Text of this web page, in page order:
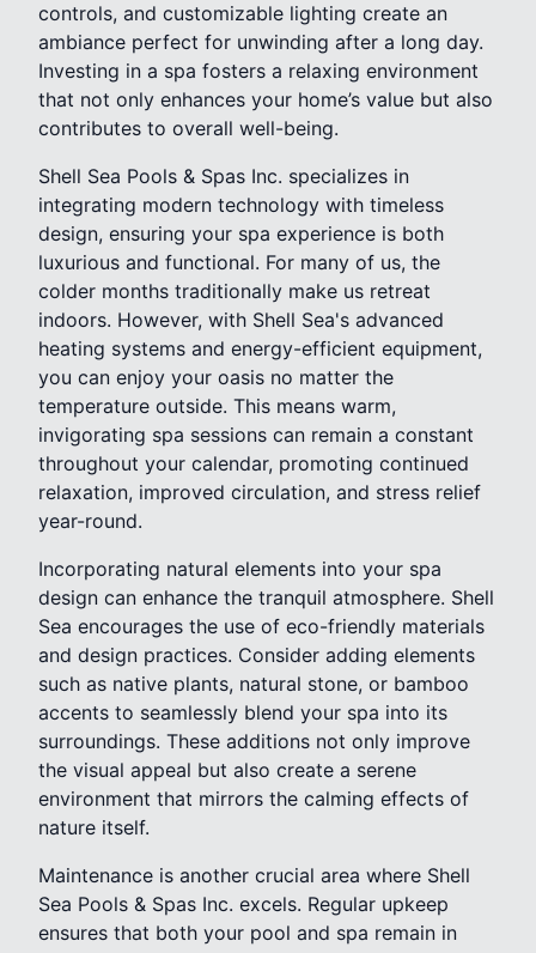
controls, and customizable lighting create an
ambiance perfect for unwinding after a long day.
Investing in a spa fosters a relaxing environment
that not only enhances your home’s value but also
contributes to overall well-being.
Shell Sea Pools & Spas Inc. specializes in
integrating modern technology with timeless
design, ensuring your spa experience is both
luxurious and functional. For many of us, the
colder months traditionally make us retreat
indoors. However, with Shell Sea's advanced
heating systems and energy-efficient equipment,
you can enjoy your oasis no matter the
temperature outside. This means warm,
invigorating spa sessions can remain a constant
throughout your calendar, promoting continued
relaxation, improved circulation, and stress relief
year-round.
Incorporating natural elements into your spa
design can enhance the tranquil atmosphere. Shell
Sea encourages the use of eco-friendly materials
and design practices. Consider adding elements
such as native plants, natural stone, or bamboo
accents to seamlessly blend your spa into its
surroundings. These additions not only improve
the visual appeal but also create a serene
environment that mirrors the calming effects of
nature itself.
Maintenance is another crucial area where Shell
Sea Pools & Spas Inc. excels. Regular upkeep
ensures that both your pool and spa remain in